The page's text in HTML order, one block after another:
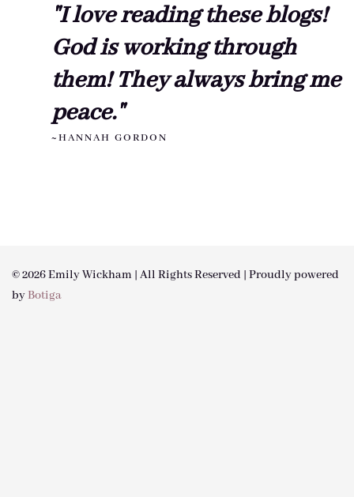
"I love reading these blogs!
God is working through
them! They always bring me
peace."
~HANNAH GORDON
© 2026 Emily Wickham | All Rights Reserved | Proudly powered
byBotiga